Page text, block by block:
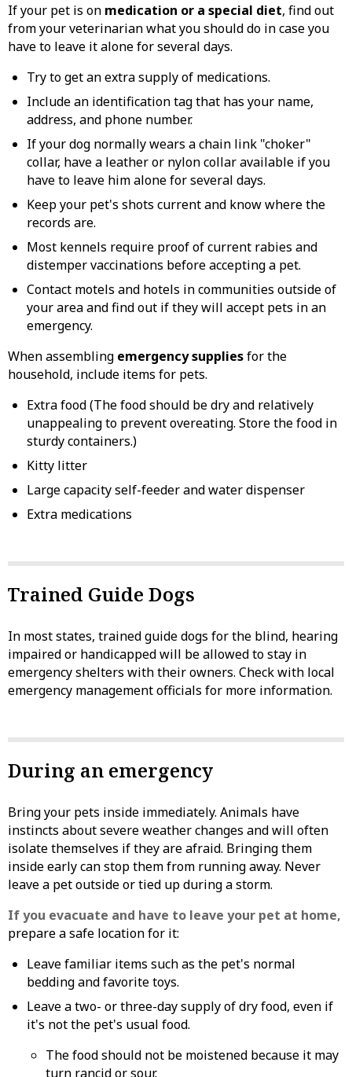
If your pet is on medication or a special diet, find out
from your veterinarian what you should do in case you
have to leave it alone for several days.
Try to get an extra supply of medications.
Include an identification tag that has your name,
address, and phone number.
If your dog normally wears a chain link "choker"
collar, have a leather or nylon collar available if you
have to leave him alone for several days.
Keep your pet's shots current and know where the
records are.
Most kennels require proof of current rabies and
distemper vaccinations before accepting a pet.
Contact motels and hotels in communities outside of
your area and find out if they will accept pets in an
emergency.
When assembling emergency suppliesfor the
household, include items for pets.
Extra food (The food should be dry and relatively
unappealing to prevent overeating. Store the food in
sturdy containers.)
Kitty litter
Large capacity self-feeder and water dispenser
Extra medications
Trained Guide Dogs
In most states, trained guide dogs for the blind, hearing
impaired or handicapped will be allowed to stay in
emergency shelters with their owners. Check with local
emergency management officials for more information.
During an emergency
Bring your pets inside immediately. Animals have
instincts about severe weather changes and will often
isolate themselves if they are afraid. Bringing them
inside early can stop them from running away. Never
leave a pet outside or tied up during a storm.
If you evacuate and have to leave your pet at home,
prepare a safe location for it:
Leave familiar items such as the pet's normal
bedding and favorite toys.
Leave a two- or three-day supply of dry food, even if
it's not the pet's usual food.
The food should not be moistened because it may
turn rancid or sour.